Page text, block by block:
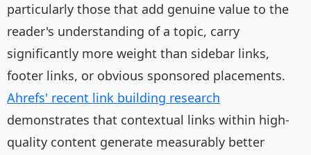
particularly those that add genuine value to the
reader's understanding of a topic, carry
significantly more weight than sidebar links,
footer links, or obvious sponsored placements.
Ahrefs' recent link building research
demonstrates that contextual links within high-
quality content generate measurably better